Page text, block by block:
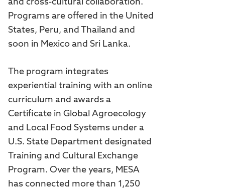
and cross-cultural collaboration.
Programs are offered in the United
States, Peru, and Thailand and
soon in Mexico and Sri Lanka.
The program integrates
experiential training with an online
curriculum and awards a
Certificate in Global Agroecology
and Local Food Systems under a
U.S. State Department designated
Training and Cultural Exchange
Program. Over the years, MESA
has connected more than 1,250